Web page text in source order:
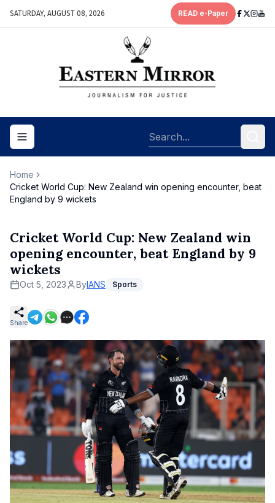
SATURDAY, AUGUST 08, 2026 READ e-Paper
Toggle navigation menu
Home
Cricket World Cup: New Zealand win opening encounter, beat
England by 9 wickets
Cricket World Cup: New Zealand win
opening encounter, beat England by 9
wickets
Oct 5, 2023 ByIANS Sports
Share